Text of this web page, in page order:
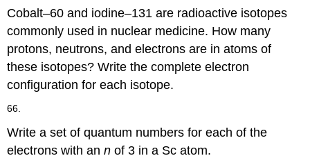
Cobalt–60 and iodine–131 are radioactive isotopes
commonly used in nuclear medicine. How many
protons, neutrons, and electrons are in atoms of
these isotopes? Write the complete electron
configuration for each isotope.
66.
Write a set of quantum numbers for each of the
electrons with ann of 3 in a Sc atom.